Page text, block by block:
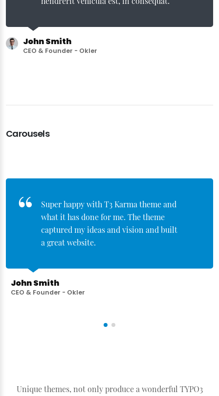
John Smith
CEO & Founder - Okler
Carousels
Super happy with T3 Karma theme and
what it has done for me. The theme
captured my ideas and vision and built
a great website.
John Smith
CEO & Founder - Okler
Unique themes, not only produce a wonderful TYPO3